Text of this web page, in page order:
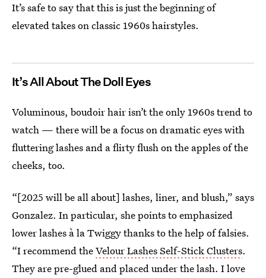
It’s safe to say that this is just the beginning of
elevated takes on classic 1960s hairstyles.
It’s All About The Doll Eyes
Voluminous, boudoir hair isn’t the only 1960s trend to
watch — there will be a focus on dramatic eyes with
fluttering lashes and a flirty flush on the apples of the
cheeks, too.
“[2025 will be all about] lashes, liner, and blush,” says
Gonzalez. In particular, she points to emphasized
lower lashes à la Twiggy thanks to the help of falsies.
“I recommend theVelour Lashes Self-Stick Clusters.
They are pre-glued and placed under the lash. I love